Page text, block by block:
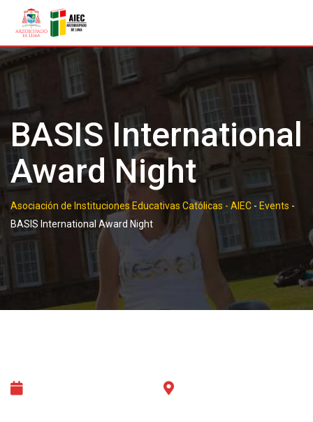
content
BASIS International
Award Night
Asociación de Instituciones Educativas Católicas - AIEC - Events -
BASIS International Award Night